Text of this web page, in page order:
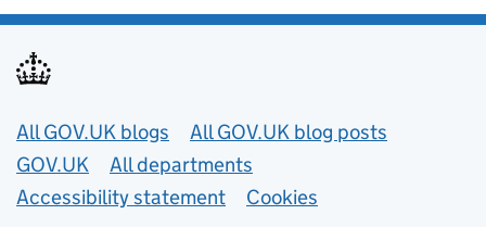
Useful links
All GOV.UK blogs
All GOV.UK blog posts
GOV.UK
All departments
Accessibility statement
Cookies